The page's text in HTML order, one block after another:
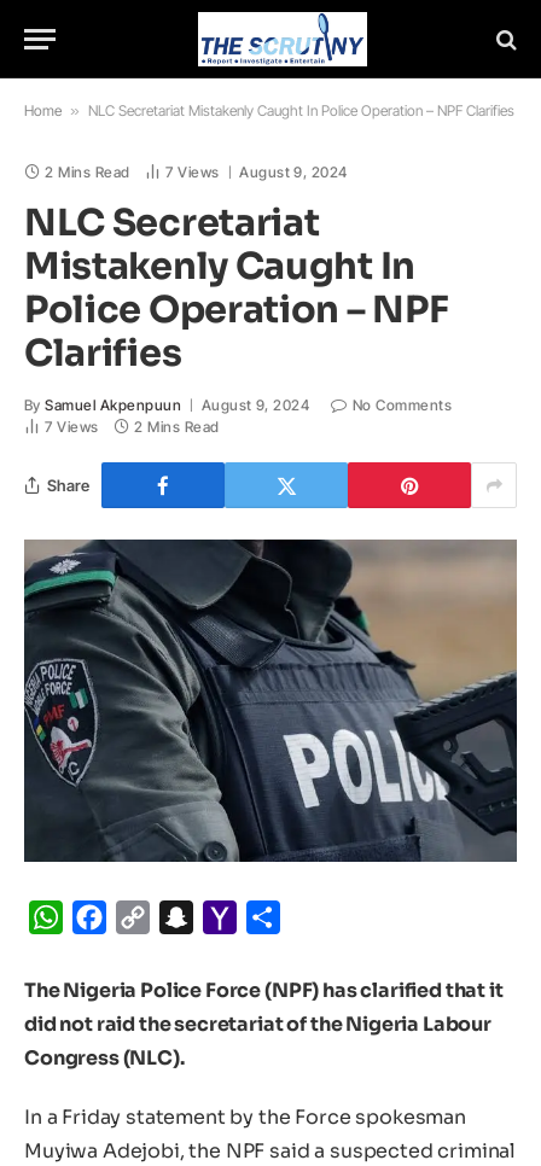
Home » NLC Secretariat Mistakenly Caught In Police Operation – NPF Clarifies
2 Mins Read 7Views August 9, 2024
NLC Secretariat
Mistakenly Caught In
Police Operation – NPF
Clarifies
By Samuel Akpenpuun August 9, 2024
No Comments
7Views 2 Mins Read
Share
WhatsApp
Facebook
Copy
Snapchat
Yahoo
The Nigeria Police Force (NPF) has clarified that it
did not raid the secretariat of the Nigeria Labour
Congress (NLC).
In a Friday statement by the Force spokesman
Muyiwa Adejobi, the NPF said a suspected criminal